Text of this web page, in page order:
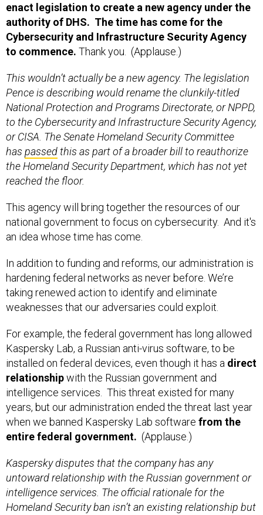
enact legislation to create a new agency under the
authority of DHS. The time has come for the
Cybersecurity and Infrastructure Security Agency
to commence. Thank you. (Applause.)
This wouldn’t actually be a new agency. The legislation
Pence is describing would rename the clunkily-titled
National Protection and Programs Directorate, or NPPD,
to the Cybersecurity and Infrastructure Security Agency,
or CISA. The Senate Homeland Security Committee
has passedthis as part of a broader bill to reauthorize
the Homeland Security Department, which has not yet
reached the floor.
This agency will bring together the resources of our
national government to focus on cybersecurity. And it's
an idea whose time has come.
In addition to funding and reforms, our administration is
hardening federal networks as never before. We’re
taking renewed action to identify and eliminate
weaknesses that our adversaries could exploit.
For example, the federal government has long allowed
Kaspersky Lab, a Russian anti-virus software, to be
installed on federal devices, even though it has a direct
relationshipwith the Russian government and
intelligence services. This threat existed for many
years, but our administration ended the threat last year
when we banned Kaspersky Lab software from the
entire federal government. (Applause.)
Kaspersky disputes that the company has any
untoward relationship with the Russian government or
intelligence services. The official rationale for the
Homeland Security ban isn’t an existing relationship but